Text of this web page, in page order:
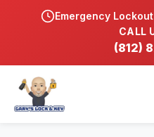
Emergency
CALL
(812)
Services
Automobile Locksmith
Service Locations